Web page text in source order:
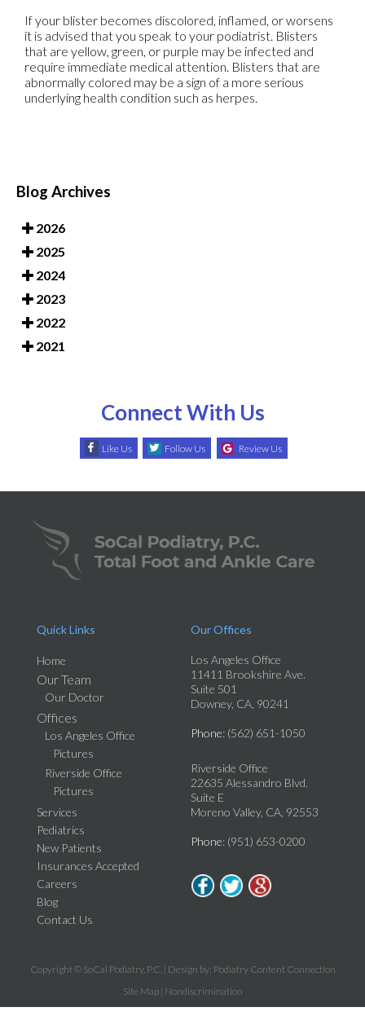
If your blister becomes discolored, inflamed, or worsens
it is advised that you speak to your podiatrist. Blisters
that are yellow, green, or purple may be infected and
require immediate medical attention. Blisters that are
abnormally colored may be a sign of a more serious
underlying health condition such as herpes.
Blog Archives
2026
2025
2024
2023
2022
2021
Connect With Us
Like Us Follow Us Review Us
Quick Links
Home
Our Team
Our Doctor
Offices
Los Angeles Office
Pictures
Riverside Office
Pictures
Services
Pediatrics
New Patients
Insurances Accepted
Careers
Blog
Contact Us
Our Offices
Los Angeles Office
11411 Brookshire Ave.
Suite 501
Downey, CA, 90241
Phone: (562) 651-1050
Riverside Office
22635 Alessandro Blvd.
Suite E
Moreno Valley, CA, 92553
Phone: (951) 653-0200
Copyright © SoCal Podiatry, P.C. | Design by: Podiatry Content Connection
Site Map| Nondiscrimination